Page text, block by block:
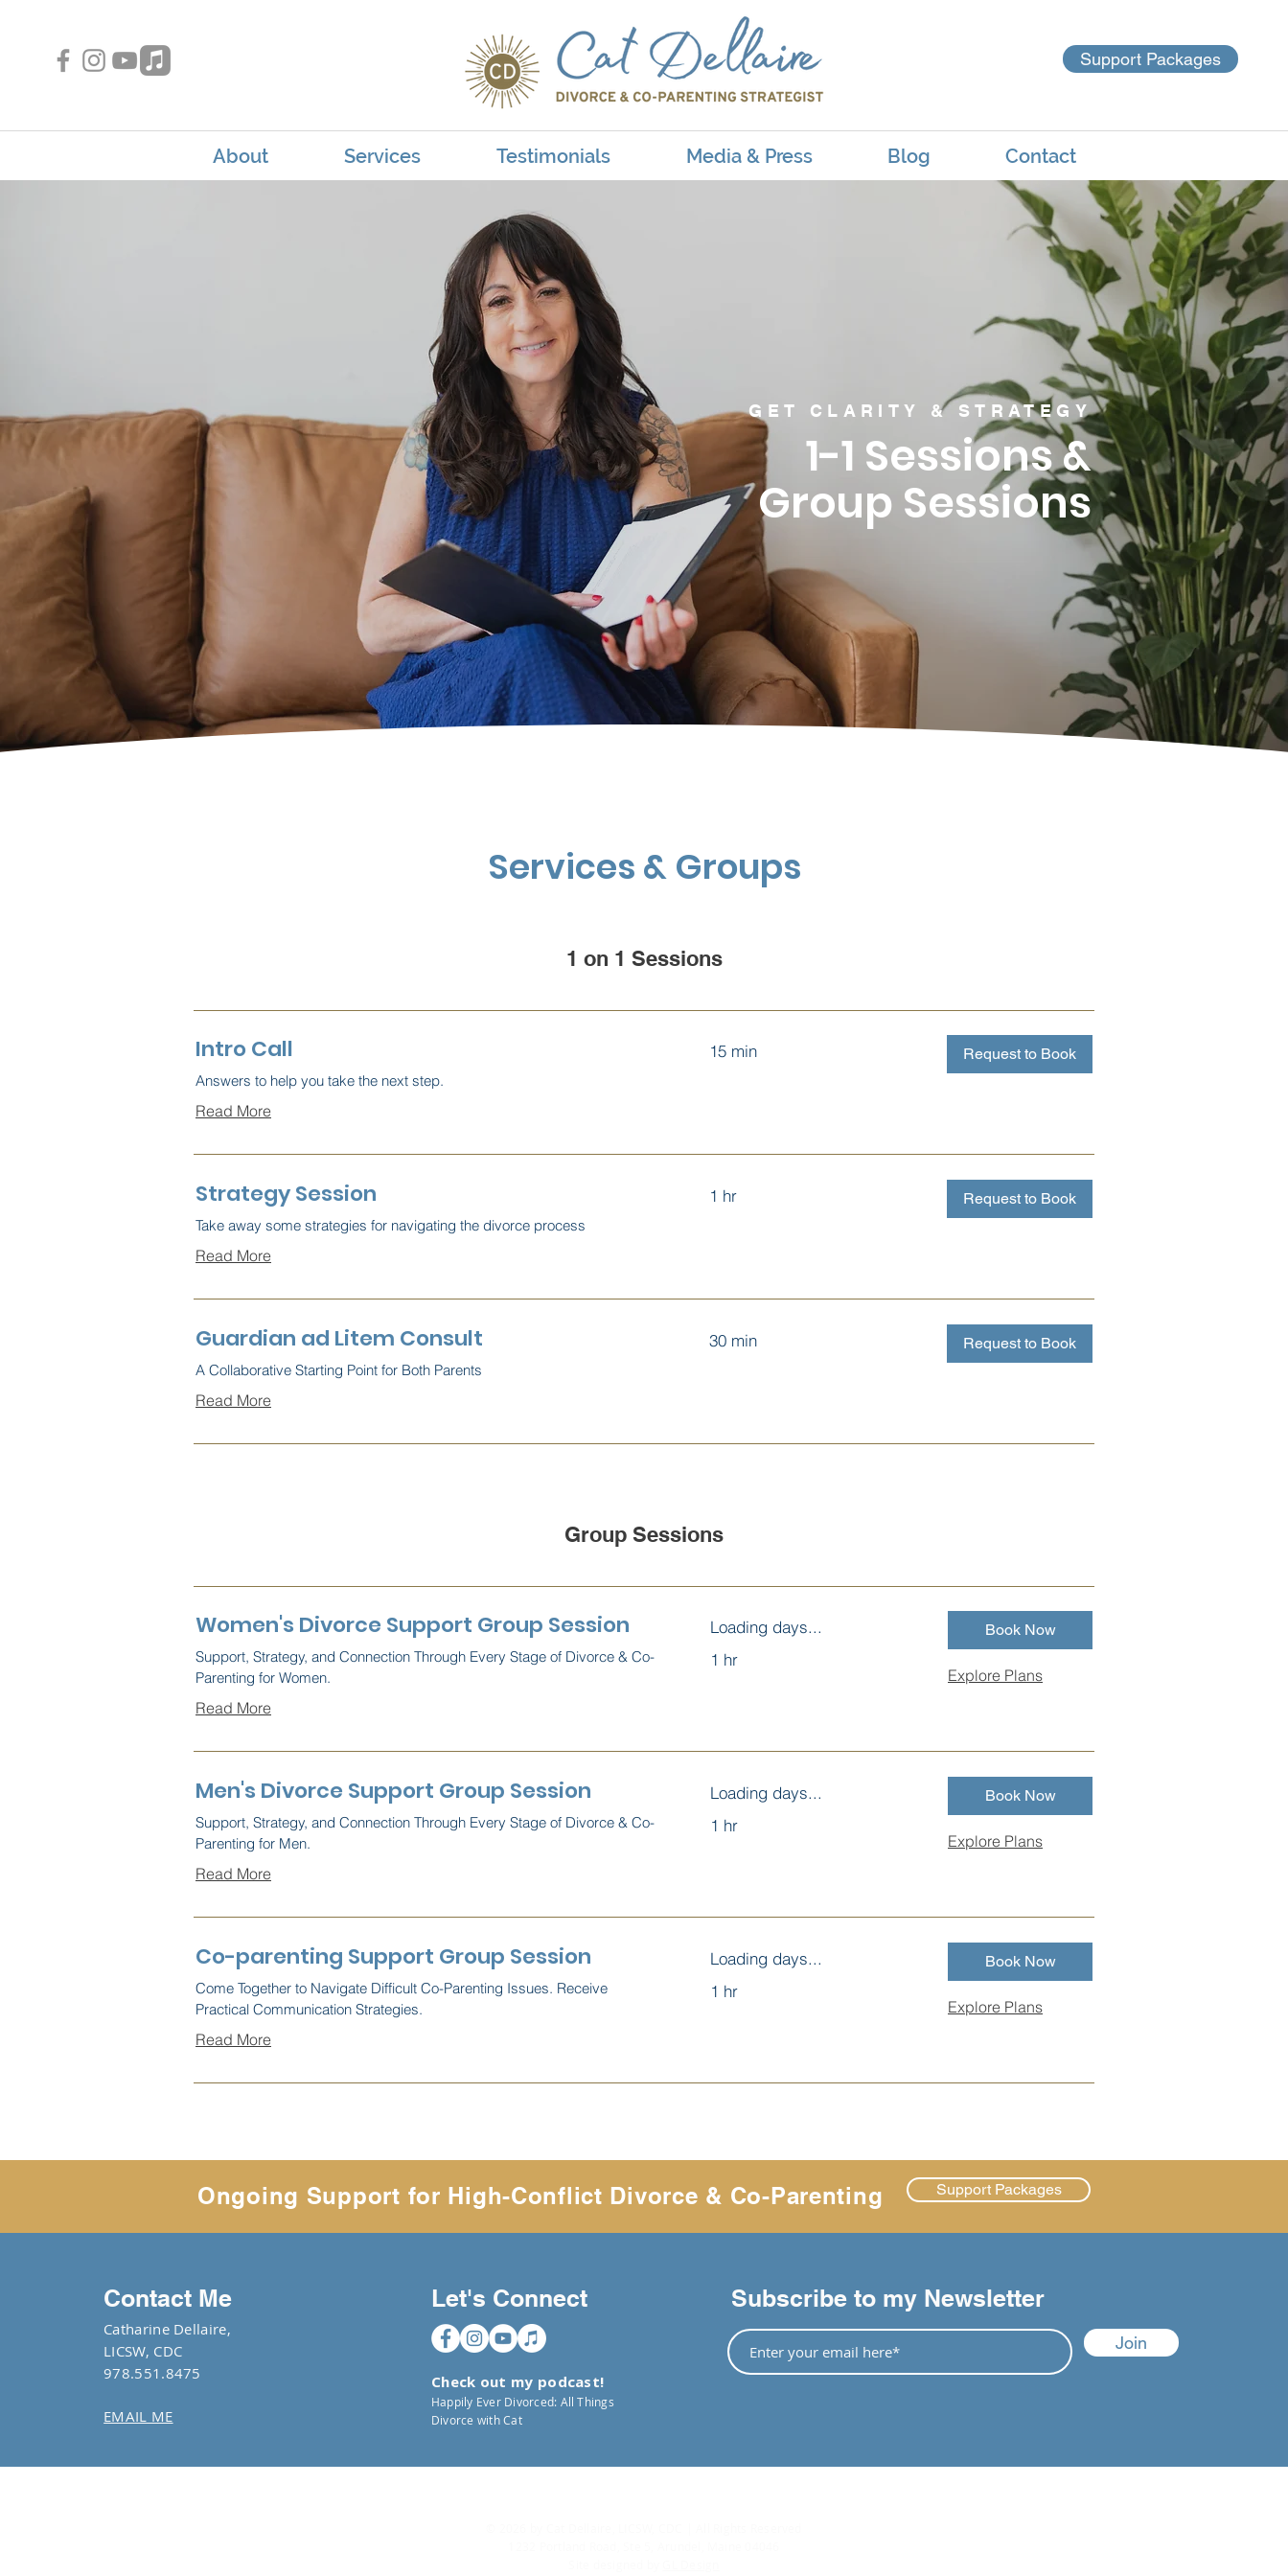
Support Packages
About Services Testimonials Media & Press Blog Contact
GET CLARITY & STRATEGY
1-1 Sessions &
Group Sessions
Services & Groups
1 on 1 Sessions
Intro Call
Answers to help you take the next step.
Read More
15 min Request to Book
Strategy Session
Take away some strategies for navigating the divorce process
Read More
1 hr Request to Book
Guardian ad Litem Consult
A Collaborative Starting Point for Both Parents
Read More
30 min Request to Book
Group Sessions
Women's Divorce Support Group Session
Support, Strategy, and Connection Through Every Stage of Divorce & Co-
Parenting for Women.
Read More
Loading days...
1 hr
Book Now
Explore Plans
Men's Divorce Support Group Session
Support, Strategy, and Connection Through Every Stage of Divorce & Co-
Parenting for Men.
Read More
Loading days...
1 hr
Book Now
Explore Plans
Co-parenting Support Group Session
Come Together to Navigate Difficult Co-Parenting Issues. Receive
Practical Communication Strategies.
Read More
Loading days...
1 hr
Book Now
Explore Plans
Ongoing Support for High-Conflict Divorce & Co-Parenting Support Packages
Contact Me
Catharine Dellaire,
LICSW, CDC
978.551.8475
EMAIL ME
Let's Connect
Check out my podcast!
Happily Ever Divorced: All Things
Divorce with Cat
Subscribe to my Newsletter
Join